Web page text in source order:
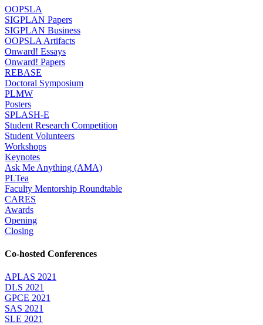
OOPSLA
SIGPLAN Papers
SIGPLAN Business
OOPSLA Artifacts
Onward! Essays
Onward! Papers
REBASE
Doctoral Symposium
PLMW
Posters
SPLASH-E
Student Research Competition
Student Volunteers
Workshops
Keynotes
Ask Me Anything (AMA)
PLTea
Faculty Mentorship Roundtable
CARES
Awards
Opening
Closing
Co-hosted Conferences
APLAS 2021
DLS 2021
GPCE 2021
SAS 2021
SLE 2021